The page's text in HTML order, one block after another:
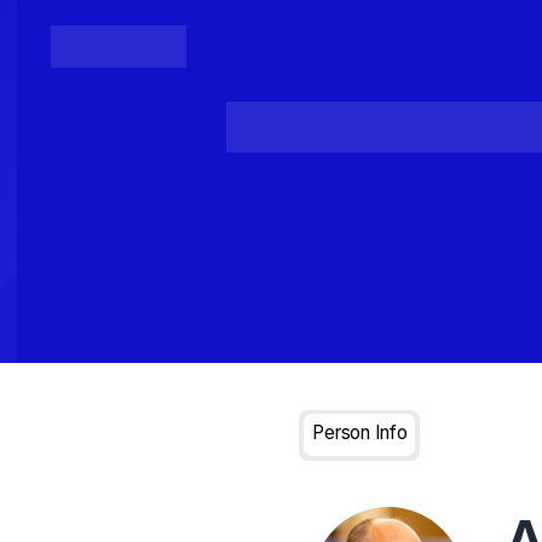
Loading...
Person Info